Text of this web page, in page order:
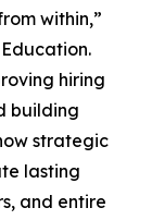
within,”
hiring
building
strategic
lasting
and entire